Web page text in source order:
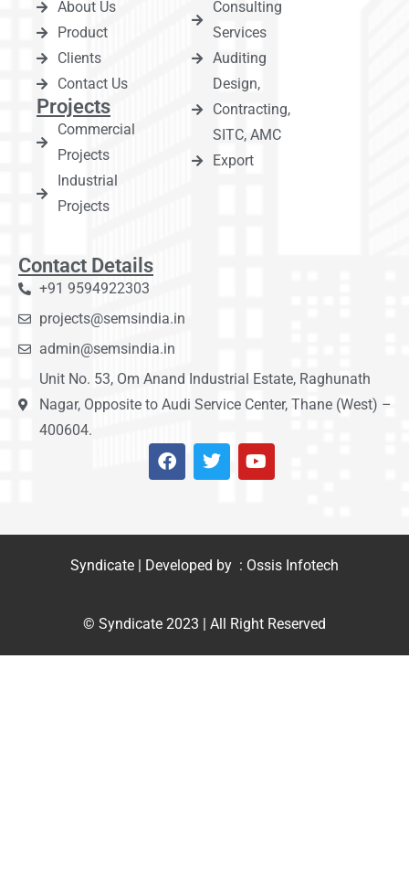
About Us
Product
Clients
Contact Us
Projects
Commercial
Projects
Industrial
Projects
Consulting
Services
Auditing
Design,
Contracting,
SITC, AMC
Export
Contact Details
+91 9594922303
projects@semsindia.in
admin@semsindia.in
Unit No. 53, Om Anand Industrial Estate, Raghunath
Nagar, Opposite to Audi Service Center, Thane (West) –
400604.
Syndicate | Developed by : Ossis Infotech
© Syndicate 2023 | All Right Reserved